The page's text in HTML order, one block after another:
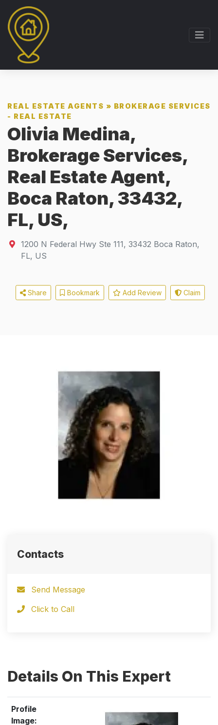
REAL ESTATE AGENTS » BROKERAGE SERVICES
- REAL ESTATE
Olivia Medina,
Brokerage Services,
Real Estate Agent,
Boca Raton, 33432,
FL, US,
1200 N Federal Hwy Ste 111, 33432 Boca Raton,
FL, US
Share Bookmark Add Review Claim
Details On This Expert
Profile
Image:
Contacts
Send Message
Click to Call